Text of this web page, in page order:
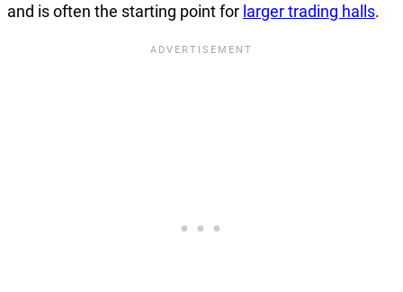
and is often the starting point for larger trading halls.